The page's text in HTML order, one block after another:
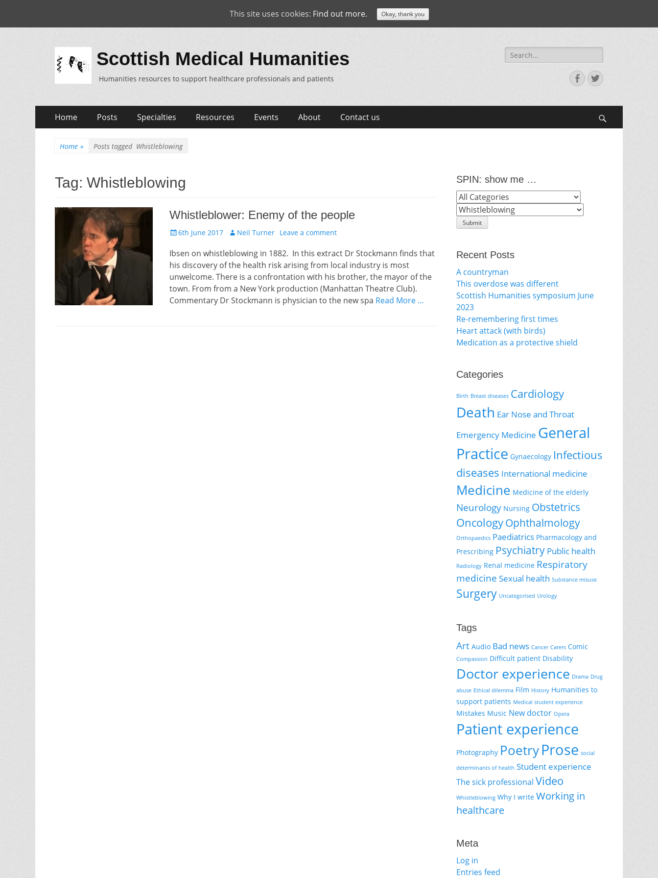
Scottish Medical Humanities
Humanities resources to support healthcare professionals and patients
Search
for:
Facebook
Twitter
Primary
Menu
Home Posts Specialties Resources Events About Contact us
Home » Posts tagged Whistleblowing
Tag: Whistleblowing
Whistleblower: Enemy of the people
Posted
6th June 2017 Author
Neil Turner Leave a comment
Ibsen on whistleblowing in 1882. In this extract Dr Stockmann finds that
his discovery of the health risk arising from local industry is most
unwelcome. There is a confrontation with his brother, the mayor of the
town. From from a New York production (Manhattan Theatre Club).
Commentary Dr Stockmann is physician to the new spa Read More …
SPIN: show me …
Recent Posts
A countryman
This overdose was different
Scottish Humanities symposium June
2023
Re-remembering first times
Heart attack (with birds)
Medication as a protective shield
Categories
Birth Breast diseases Cardiology
Death Ear Nose and Throat
Emergency Medicine General
Practice Gynaecology Infectious
diseases International medicine
Medicine Medicine of the elderly
Neurology Nursing Obstetrics
OncologyOphthalmology
Orthopaedics Paediatrics Pharmacology and
Prescribing Psychiatry Public health
Radiology Renal medicine Respiratory
medicine Sexual health Substance misuse
Surgery Uncategorised Urology
Tags
Art Audio Bad news Cancer Carers Comic
Compassion Difficult patient Disability
Doctor experience Drama Drug
abuse Ethical dilemma Film History Humanities to
support patients Medical student experience
Mistakes Music New doctor Opera
Patient experience
Photography PoetryProse social
determinants of health Student experience
The sick professional Video
Whistleblowing Why I write Working in
healthcare
Meta
Log in
Entries feed
This site uses cookies: Find out more. Okay, thank you